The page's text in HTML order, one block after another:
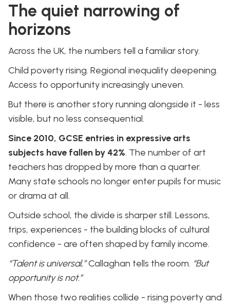
The quiet narrowing of
horizons
Across the UK, the numbers tell a familiar story.
Child poverty rising. Regional inequality deepening.
Access to opportunity increasingly uneven.
But there is another story running alongside it - less
visible, but no less consequential.
Since 2010, GCSE entries in expressive arts
subjects have fallen by 42%. The number of art
teachers has dropped by more than a quarter.
Many state schools no longer enter pupils for music
or drama at all.
Outside school, the divide is sharper still. Lessons,
trips, experiences - the building blocks of cultural
confidence - are often shaped by family income.
“Talent is universal,”Callaghan tells the room. “But
opportunity is not.”
When those two realities collide - rising poverty and